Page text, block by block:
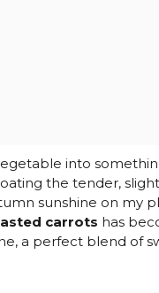
into
the tender,
sunshine on my
carrots has
a perfect blend of